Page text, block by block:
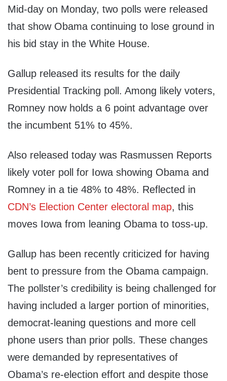
Mid-day on Monday, two polls were released
that show Obama continuing to lose ground in
his bid stay in the White House.
Gallup released its results for the daily
Presidential Tracking poll. Among likely voters,
Romney now holds a 6 point advantage over
the incumbent 51% to 45%.
Also released today was Rasmussen Reports
likely voter poll for Iowa showing Obama and
Romney in a tie 48% to 48%. Reflected in
CDN’s Election Center electoral map, this
moves Iowa from leaning Obama to toss-up.
Gallup has been recently criticized for having
bent to pressure from the Obama campaign.
The pollster’s credibility is being challenged for
having included a larger portion of minorities,
democrat-leaning questions and more cell
phone users than prior polls. These changes
were demanded by representatives of
Obama’s re-election effort and despite those